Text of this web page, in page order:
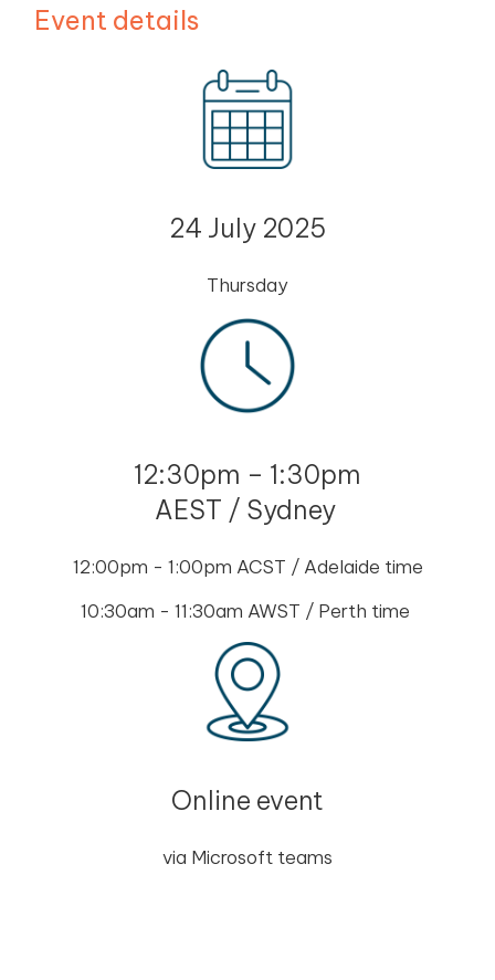
Event details
24 July 2025
Thursday
12:30pm – 1:30pm
AEST / Sydney
12:00pm - 1:00pm ACST / Adelaide time
10:30am - 11:30am AWST / Perth time
Online event
via Microsoft teams